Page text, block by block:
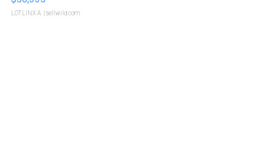
LOTLINX A. | sellwild.com